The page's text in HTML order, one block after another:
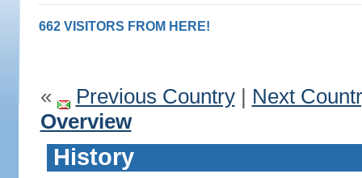
662 VISITORS FROM HERE!
« Previous Country| Next
Overview
History